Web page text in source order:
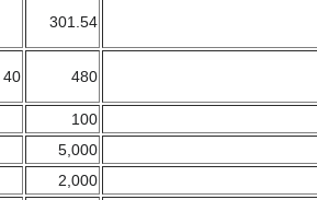
301.54
40 480
100
5,000
2,000